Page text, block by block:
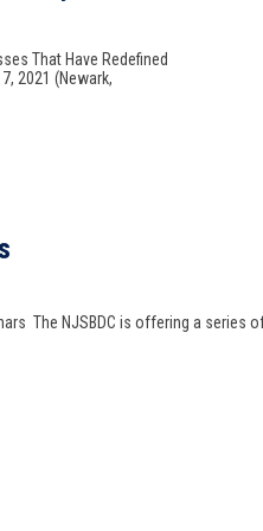
That Have Redefined
2021 (Newark,
The NJSBDC is offering a series